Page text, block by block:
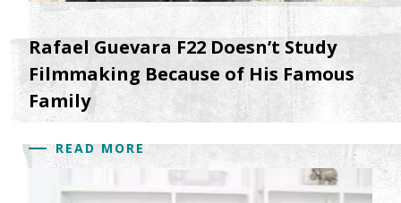
Rafael Guevara F22 Doesn’t Study
Filmmaking Because of His Famous
Family
READ MORE